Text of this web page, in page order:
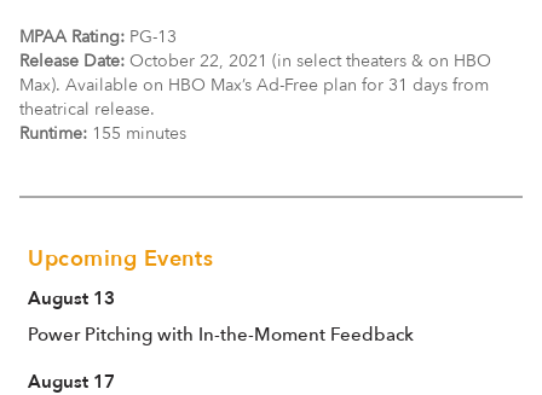
MPAA Rating: PG-13
Release Date: October 22, 2021 (in select theaters & on HBO
Max). Available on HBO Max’s Ad-Free plan for 31 days from
theatrical release.
Runtime: 155 minutes
Upcoming Events
August 13
Power Pitching with In-the-Moment Feedback
August 17